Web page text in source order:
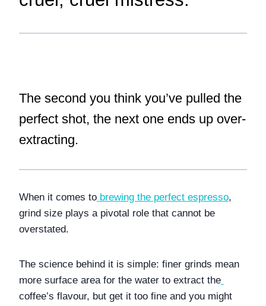
The second you think you’ve pulled the
perfect shot, the next one ends up over-
extracting.
When it comes to brewing the perfect espresso,
grind size plays a pivotal role that cannot be
overstated.
The science behind it is simple: finer grinds mean
more surface area for the water to extract the
coffee’s flavour, but get it too fine and you might